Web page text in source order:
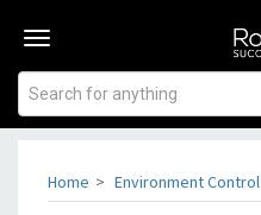
Toggle
Home Environment Control